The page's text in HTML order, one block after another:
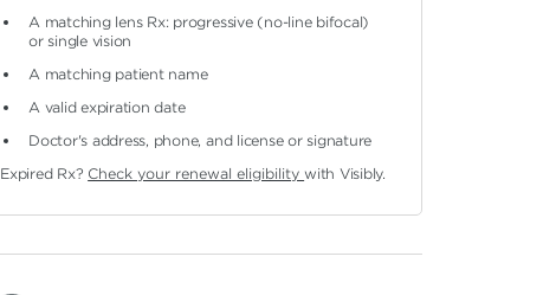
A matching lens Rx: progressive (no-line bifocal)
or single vision
A matching patient name
A valid expiration date
Doctor's address, phone, and license or signature
Expired Rx? Check your renewal eligibilitywith Visibly.